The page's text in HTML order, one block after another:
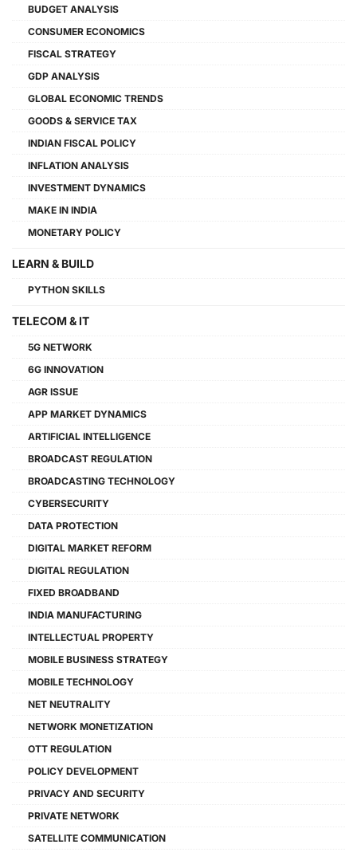
BUDGET ANALYSIS
CONSUMER ECONOMICS
FISCAL STRATEGY
GDP ANALYSIS
GLOBAL ECONOMIC TRENDS
GOODS & SERVICE TAX
INDIAN FISCAL POLICY
INFLATION ANALYSIS
INVESTMENT DYNAMICS
MAKE IN INDIA
MONETARY POLICY
LEARN & BUILD
PYTHON SKILLS
TELECOM & IT
5G NETWORK
6G INNOVATION
AGR ISSUE
APP MARKET DYNAMICS
ARTIFICIAL INTELLIGENCE
BROADCAST REGULATION
BROADCASTING TECHNOLOGY
CYBERSECURITY
DATA PROTECTION
DIGITAL MARKET REFORM
DIGITAL REGULATION
FIXED BROADBAND
INDIA MANUFACTURING
INTELLECTUAL PROPERTY
MOBILE BUSINESS STRATEGY
MOBILE TECHNOLOGY
NET NEUTRALITY
NETWORK MONETIZATION
OTT REGULATION
POLICY DEVELOPMENT
PRIVACY AND SECURITY
PRIVATE NETWORK
SATELLITE COMMUNICATION